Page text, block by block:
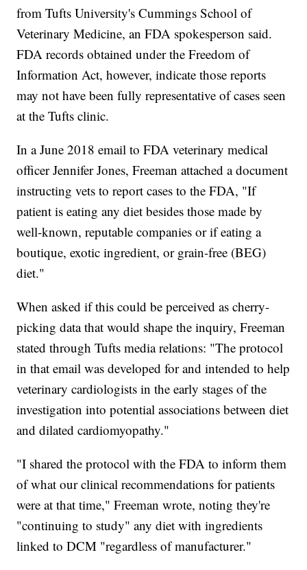
from Tufts University's Cummings School of
Veterinary Medicine, an FDA spokesperson said.
FDA records obtained under the Freedom of
Information Act, however, indicate those reports
may not have been fully representative of cases seen
at the Tufts clinic.
In a June 2018 email to FDA veterinary medical
officer Jennifer Jones, Freeman attached a document
instructing vets to report cases to the FDA, "If
patient is eating any diet besides those made by
well-known, reputable companies or if eating a
boutique, exotic ingredient, or grain-free (BEG)
diet."
When asked if this could be perceived as cherry-
picking data that would shape the inquiry, Freeman
stated through Tufts media relations: "The protocol
in that email was developed for and intended to help
veterinary cardiologists in the early stages of the
investigation into potential associations between diet
and dilated cardiomyopathy."
"I shared the protocol with the FDA to inform them
of what our clinical recommendations for patients
were at that time," Freeman wrote, noting they're
"continuing to study" any diet with ingredients
linked to DCM "regardless of manufacturer."